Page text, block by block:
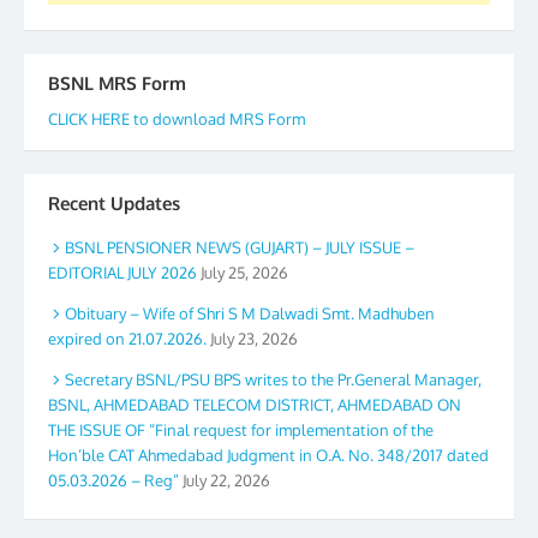
BSNL MRS Form
CLICK HERE to download MRS Form
Recent Updates
BSNL PENSIONER NEWS (GUJART) – JULY ISSUE –
EDITORIAL JULY 2026 July 25, 2026
Obituary – Wife of Shri S M Dalwadi Smt. Madhuben
expired on 21.07.2026. July 23, 2026
Secretary BSNL/PSU BPS writes to the Pr.General Manager,
BSNL, AHMEDABAD TELECOM DISTRICT, AHMEDABAD ON
THE ISSUE OF “Final request for implementation of the
Hon’ble CAT Ahmedabad Judgment in O.A. No. 348/2017 dated
05.03.2026 – Reg” July 22, 2026